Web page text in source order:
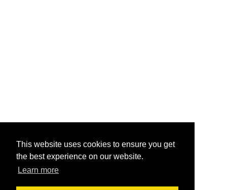
This website uses cookies to ensure you get
the best experience on our website.
Learn more